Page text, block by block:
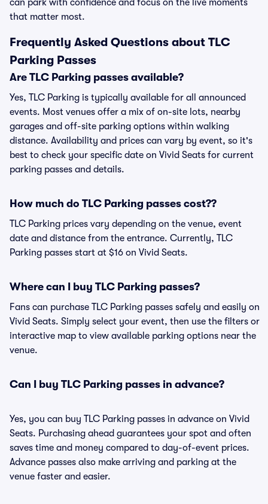
can park with confidence and focus on the live moments
that matter most.
Frequently Asked Questions about TLC
Parking Passes
Are TLC Parking passes available?
Yes, TLC Parking is typically available for all announced
events. Most venues offer a mix of on-site lots, nearby
garages and off-site parking options within walking
distance. Availability and prices can vary by event, so it's
best to check your specific date on Vivid Seats for current
parking passes and details.
How much do TLC Parking passes cost??
TLC Parking prices vary depending on the venue, event
date and distance from the entrance. Currently, TLC
Parking passes start at $16 on Vivid Seats.
Where can I buy TLC Parking passes?
Fans can purchase TLC Parking passes safely and easily on
Vivid Seats. Simply select your event, then use the filters or
interactive map to view available parking options near the
venue.
Can I buy TLC Parking passes in advance?
Yes, you can buy TLC Parking passes in advance on Vivid
Seats. Purchasing ahead guarantees your spot and often
saves time and money compared to day-of-event prices.
Advance passes also make arriving and parking at the
venue faster and easier.